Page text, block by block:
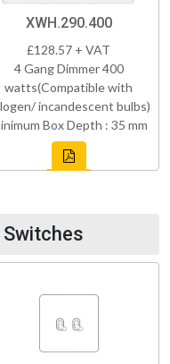
XWH.290.400
£128.57 + VAT
4 Gang Dimmer 400
watts(Compatible with
incandescent bulbs)
Box Depth : 35 mm